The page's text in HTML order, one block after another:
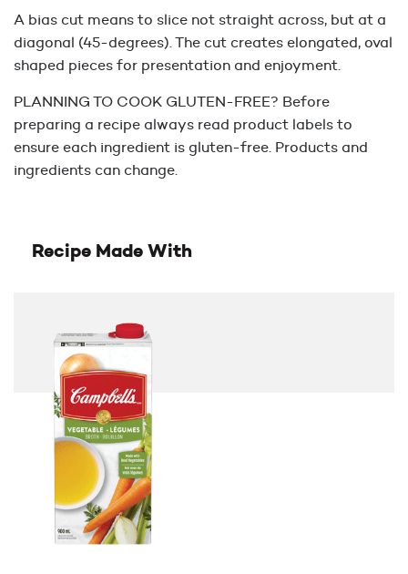
A bias cut means to slice not straight across, but at a
diagonal (45-degrees). The cut creates elongated, oval
shaped pieces for presentation and enjoyment.
PLANNING TO COOK GLUTEN-FREE? Before
preparing a recipe always read product labels to
ensure each ingredient is gluten-free. Products and
ingredients can change.
Recipe Made With